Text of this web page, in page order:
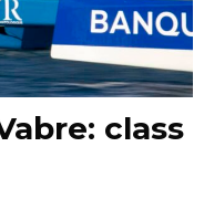
class